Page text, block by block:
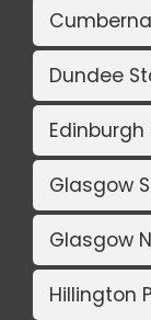
Dundee
Edinburgh
Glasgow
Glasgow
Hillington